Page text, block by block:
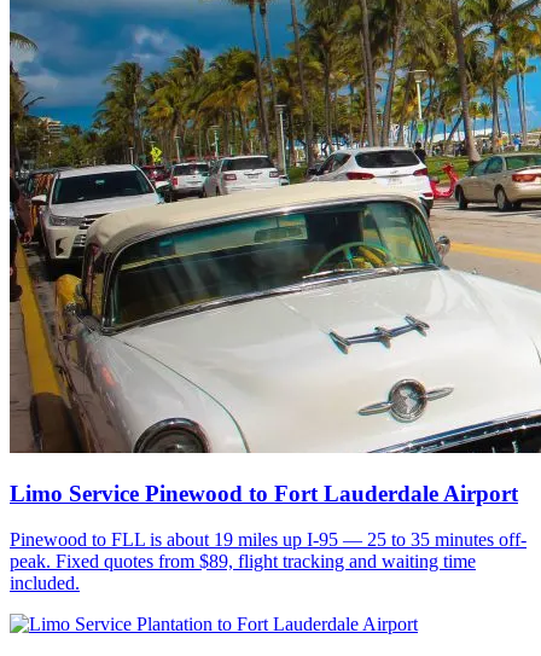
Limo Service Pinewood to Fort Lauderdale Airport
Pinewood to FLL is about 19 miles up I-95 — 25 to 35 minutes off-
peak. Fixed quotes from $89, flight tracking and waiting time
included.